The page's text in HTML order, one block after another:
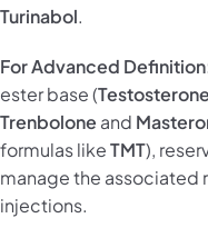
Turinabol.
For Advanced
ester base (
Trenbolone and
formulas likeTMT),
manage the associated
injections.